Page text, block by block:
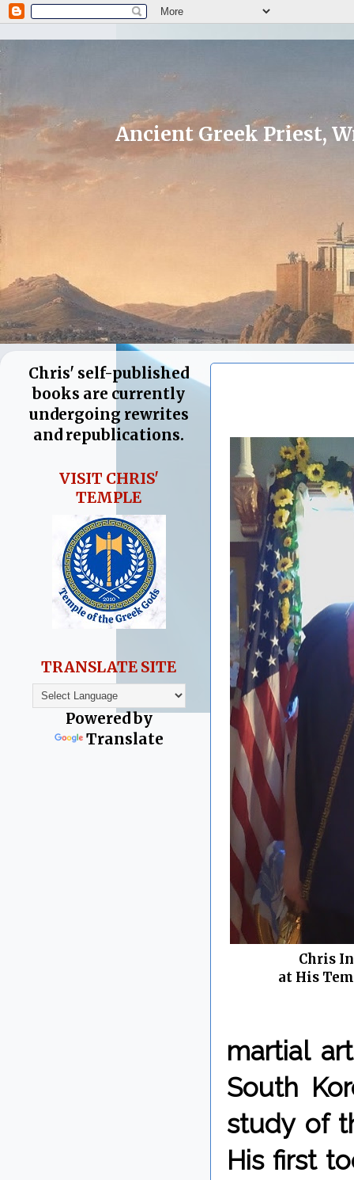
Ancient Greek Priest,
Chris
at His
martial
South
study of
His first
Chris' self-published
books are currently
undergoing rewrites
and republications.
VISIT CHRIS'
TEMPLE
TRANSLATE SITE
Powered by
Translate